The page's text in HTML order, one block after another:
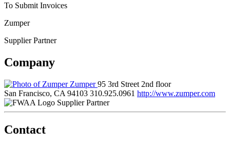
To Submit Invoices
Zumper
Supplier Partner
Company
Zumper95 3rd Street 2nd floor
San Francisco, CA 94103 310.925.0961 http://www.zumper.com
Supplier Partner
Contact